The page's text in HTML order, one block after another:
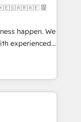
your
those with
and
提
happen. We
experienced,
HubSpot
Hub,
your customers
of the Year
in HubSpot